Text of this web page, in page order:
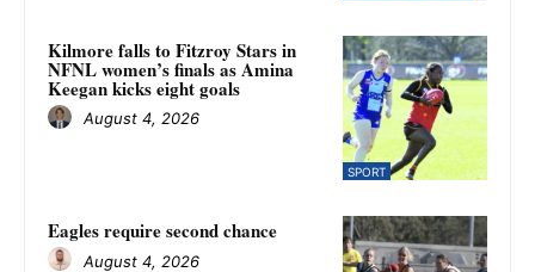
SPORT
Kilmore falls to Fitzroy Stars in
NFNL women’s finals as Amina
Keegan kicks eight goals
August 4, 2026
Eagles require second chance
August 4, 2026